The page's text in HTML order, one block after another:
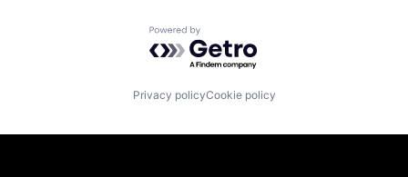
Powered by Getro.com
Privacy policyCookie policy